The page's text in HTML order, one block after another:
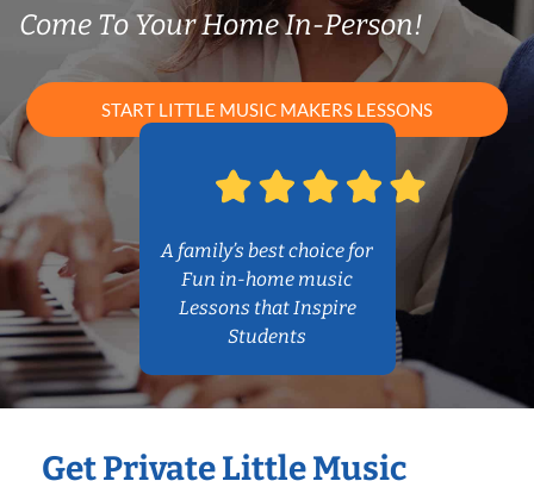
Come To Your Home In-Person!
START LITTLE MUSIC MAKERS LESSONS
A family’s best choice for
Fun in-home music
Lessons that Inspire
Students
Get Private Little Music